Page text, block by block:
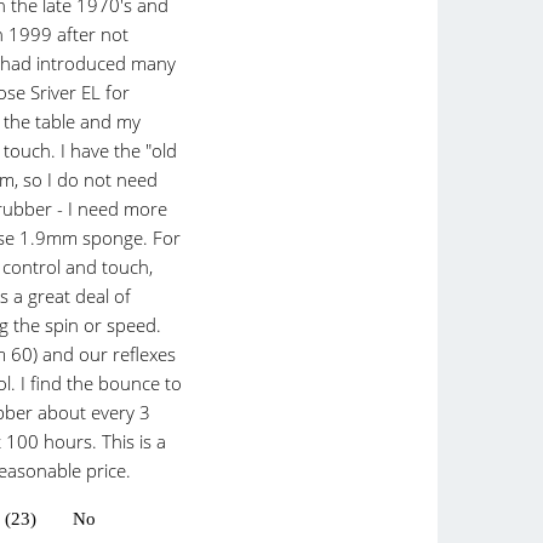
the late 1970's and
1999 after not
introduced many
Sriver EL for
table and my
I have the "old
so I do not need
- I need more
1.9mm sponge. For
and touch,
a great deal of
the spin or speed.
60) and our reflexes
I find the bounce to
about every 3
hours. This is a
price.
(23) No